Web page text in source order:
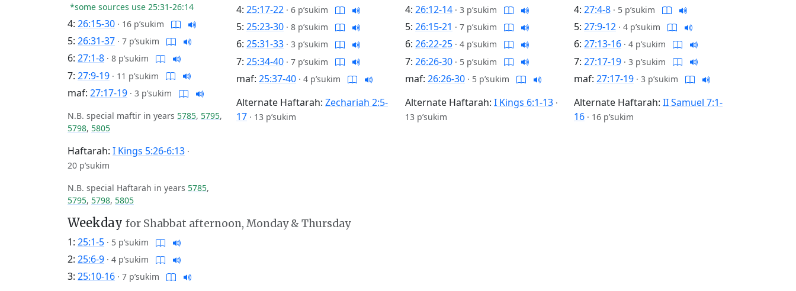
*some sources use 25:31-26:14
4: 26:15-30 · 16 p’sukim
5: 26:31-37 · 7 p’sukim
6: 27:1-8 · 8 p’sukim
7: 27:9-19 · 11 p’sukim
maf: 27:17-19 · 3 p’sukim
N.B. special maftir in years 5785, 5795,
5798, 5805
Haftarah: I Kings 5:26-6:13 ·
20 p’sukim
N.B. special Haftarah in years 5785,
5795, 5798, 5805
4: 25:17-22 · 6 p’sukim
5: 25:23-30 · 8 p’sukim
6: 25:31-33 · 3 p’sukim
7: 25:34-40 · 7 p’sukim
maf: 25:37-40 · 4 p’sukim
Alternate Haftarah: Zechariah 2:5-
17 · 13 p’sukim
4: 26:12-14 · 3 p’sukim
5: 26:15-21 · 7 p’sukim
6: 26:22-25 · 4 p’sukim
7: 26:26-30 · 5 p’sukim
maf: 26:26-30 · 5 p’sukim
Alternate Haftarah: I Kings 6:1-13 ·
13 p’sukim
4: 27:4-8 · 5 p’sukim
5: 27:9-12 · 4 p’sukim
6: 27:13-16 · 4 p’sukim
7: 27:17-19 · 3 p’sukim
maf: 27:17-19 · 3 p’sukim
Alternate Haftarah: II Samuel 7:1-
16 · 16 p’sukim
Weekday for Shabbat afternoon, Monday & Thursday
1: 25:1-5 · 5 p’sukim
2: 25:6-9 · 4 p’sukim
3: 25:10-16 · 7 p’sukim